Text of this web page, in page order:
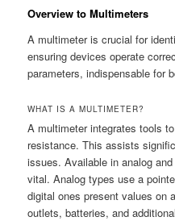
Overview to Multimeters
A multimeter is crucial for
ensuring devices operate
parameters, indispensable for
WHAT IS A MULTIMETER?
A multimeter integrates tools
resistance. This assists
issues. Available in analog
vital. Analog types use a
digital ones present values on
outlets, batteries, and